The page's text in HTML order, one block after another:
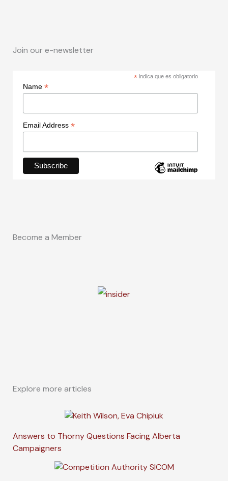
Join our e-newsletter
* indica que es obligatorio
Name *
Email Address *
Become a Member
Explore more articles
Answers to Thorny Questions Facing Alberta
Campaigners